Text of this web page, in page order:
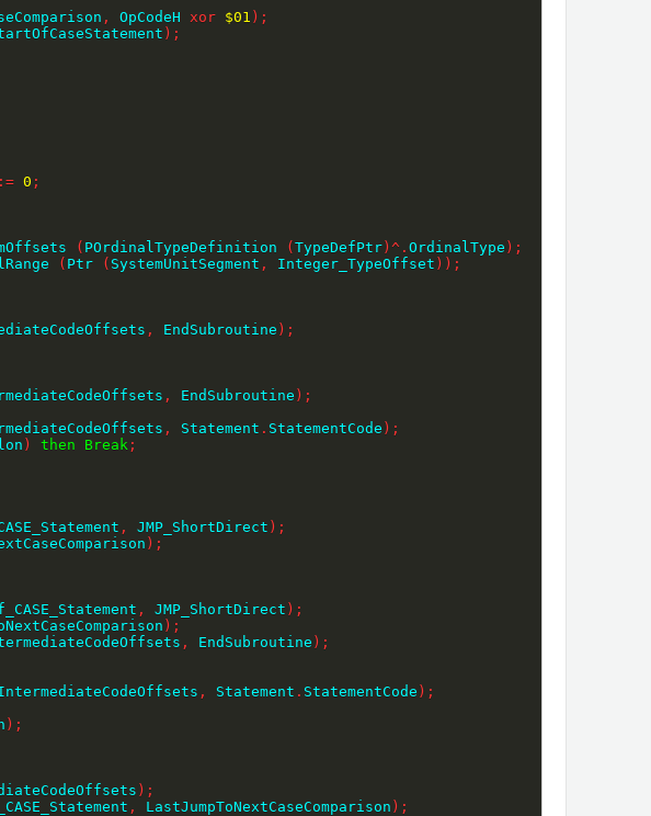
, OpCodeH xor $01 ) ;
) ;
:= 0 ;
( POrdinalTypeDefinition (TypeDefPtr )^ .OrdinalType ) ;
( Ptr ( SystemUnitSegment , Integer_TypeOffset ) ) ;
, EndSubroutine ) ;
, EndSubroutine ) ;
, Statement . StatementCode ) ;
) then Break ;
, JMP_ShortDirect ) ;
) ;
, JMP_ShortDirect ) ;
) ;
, EndSubroutine ) ;
, Statement . StatementCode ) ;
) ;
) ;
, LastJumpToNextCaseComparison ) ;